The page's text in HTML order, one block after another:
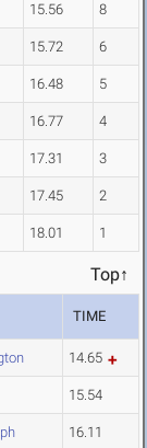
15.56 8
15.72 6
16.48 5
16.77 4
17.31 3
17.45 2
18.01 1
Top↑
TIME
14.65
15.54
16.11